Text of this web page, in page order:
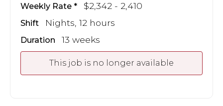
Weekly Rate $2,342 - 2,410
Shift Nights, 12 hours
Duration 13 weeks
This job is no longer available